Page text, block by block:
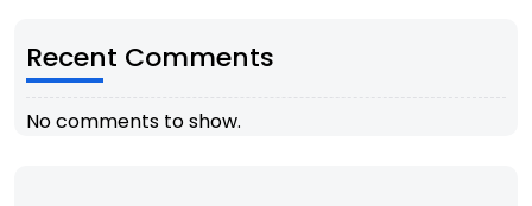
Recent Comments
No comments to show.